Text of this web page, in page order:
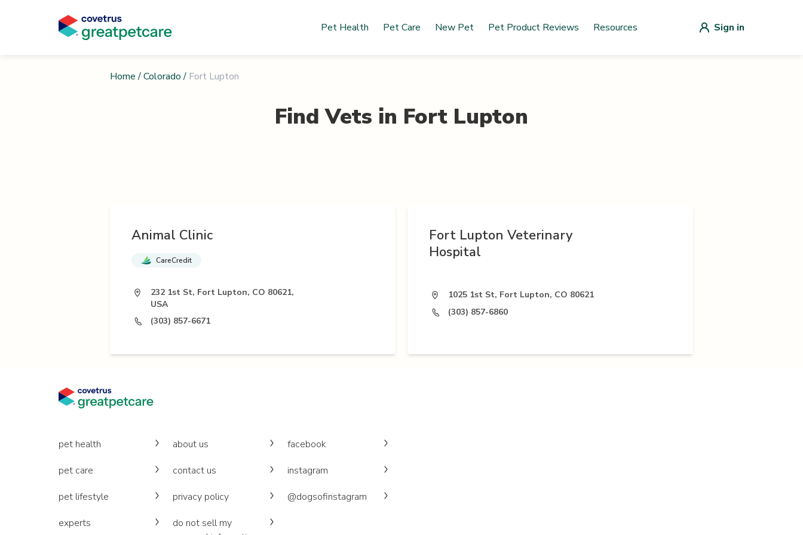
Pet Health Pet Care New Pet Pet Product Reviews Resources Sign in
Home /Colorado / Fort Lupton
Find Vets in Fort Lupton
Animal Clinic
CareCredit
232 1st St, Fort Lupton, CO 80621,
USA
(303) 857-6671
Fort Lupton Veterinary
Hospital
1025 1st St, Fort Lupton, CO 80621
(303) 857-6860
pet health
pet care
pet lifestyle
experts
about us
contact us
privacy policy
do not sell my
facebook
instagram
@dogsofinstagram